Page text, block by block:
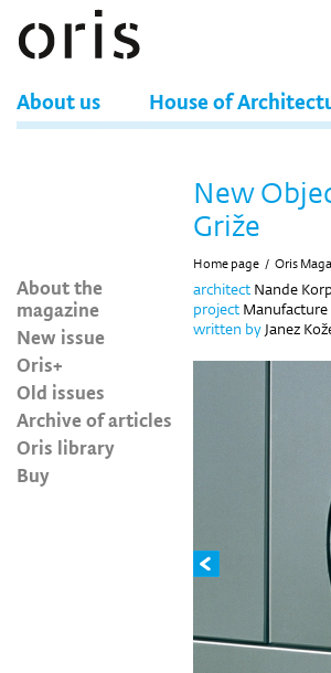
About us House of
About the
magazine
New issue
Oris+
Old issues
Archive of articles
Oris library
Buy
New
Griže
Home page / Oris
architect Nande
project Manufacture
written by Janez